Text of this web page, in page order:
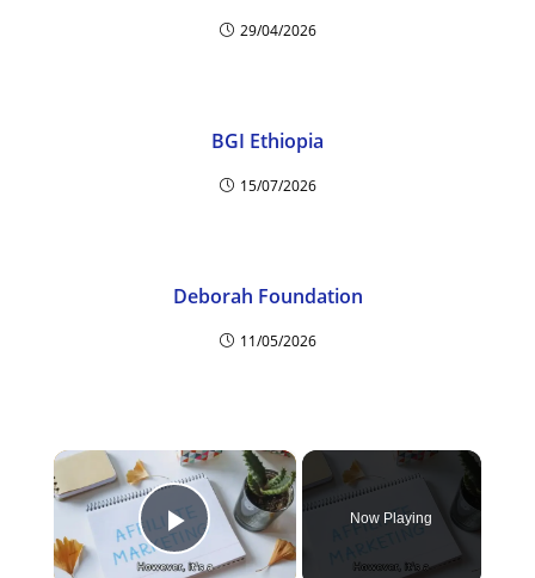
29/04/2026
BGI Ethiopia
15/07/2026
Deborah Foundation
11/05/2026
×
Play Video
Now Playing